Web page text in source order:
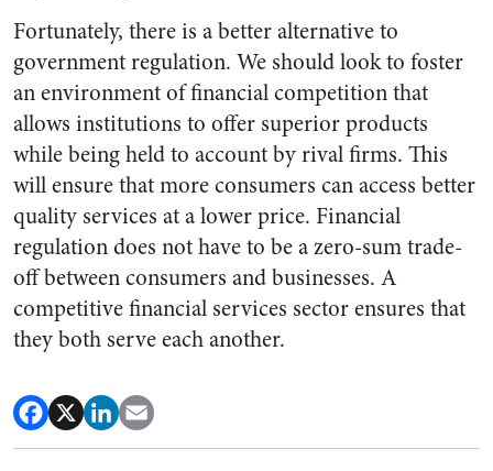
Fortunately, there is a better alternative to
government regulation. We should look to foster
an environment of financial competition that
allows institutions to offer superior products
while being held to account by rival firms. This
will ensure that more consumers can access better
quality services at a lower price. Financial
regulation does not have to be a zero-sum trade-
off between consumers and businesses. A
competitive financial services sector ensures that
they both serve each another.